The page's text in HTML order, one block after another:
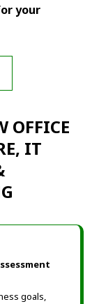
your
OFFICE
IT
goals,